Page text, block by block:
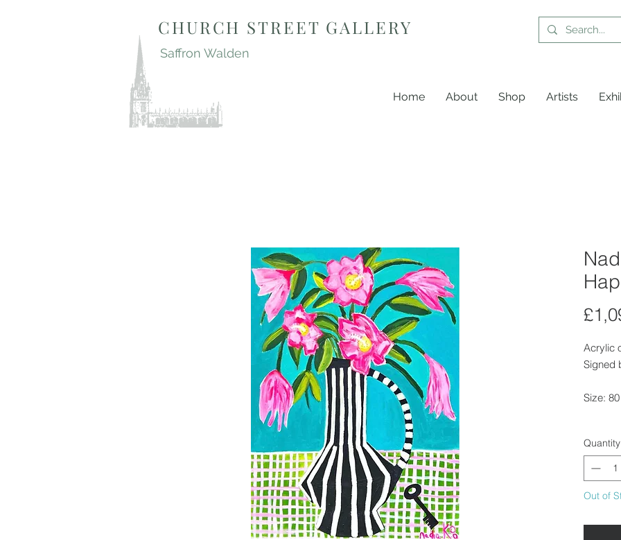
CHURCH STREET GALLERY
Saffron Walden
Home About Shop Artists
Acrylic
Signed
Size:
hang.
If you
arrange
Please
Quantity
Out of